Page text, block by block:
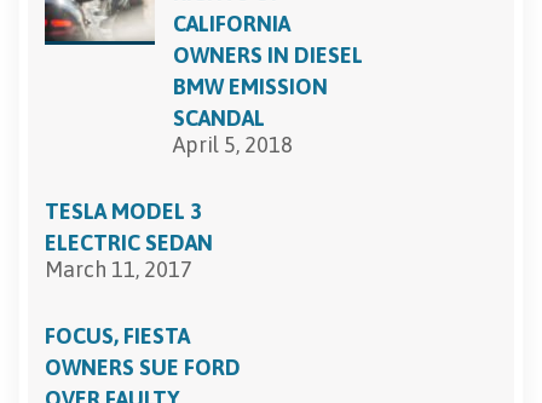
CALIFORNIA
OWNERS IN DIESEL
BMW EMISSION
SCANDAL
April 5, 2018
TESLA MODEL 3
ELECTRIC SEDAN
March 11, 2017
FOCUS, FIESTA
OWNERS SUE FORD